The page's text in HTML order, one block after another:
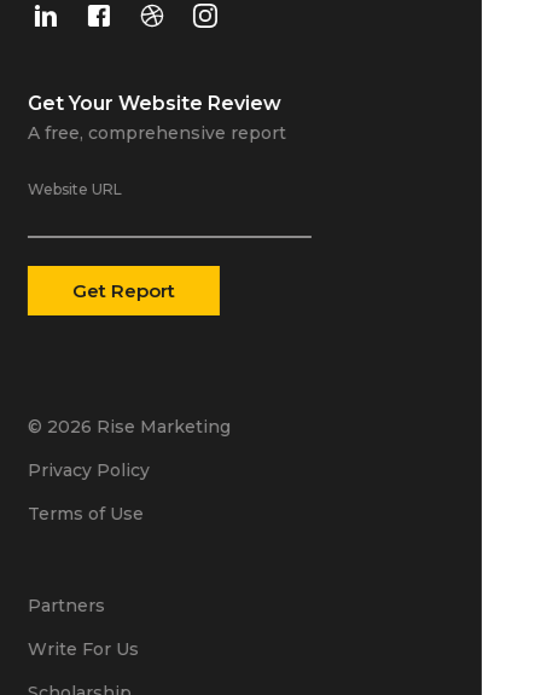
Get Your Website Review
A free, comprehensive report
Website URL
© 2026 Rise Marketing
Privacy Policy
Terms of Use
Partners
Write For Us